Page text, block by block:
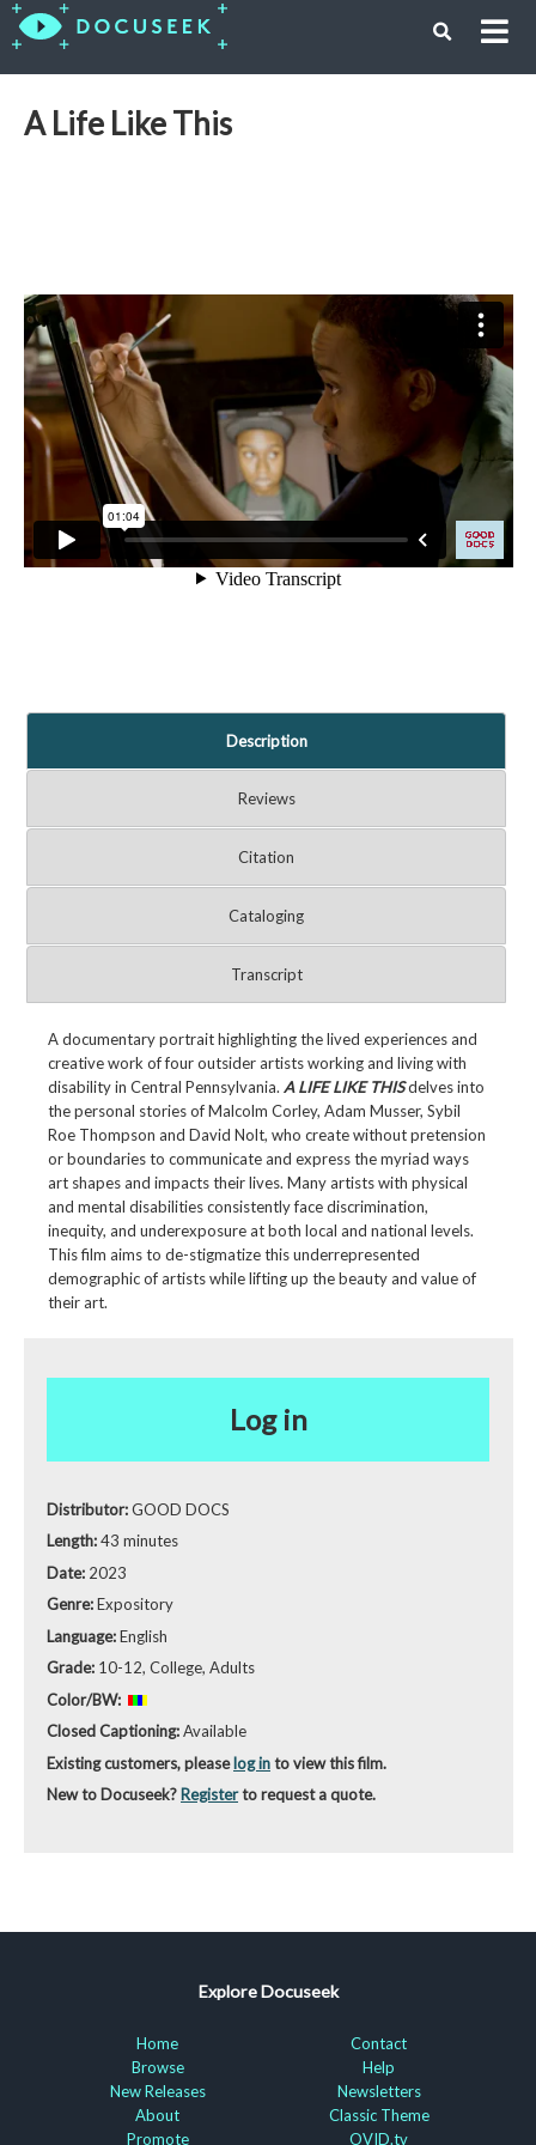
A Life Like This
Description
Reviews
Citation
Cataloging
Transcript
A documentary portrait highlighting the lived experiences and
creative work of four outsider artists working and living with
disability in Central Pennsylvania. A LIFE LIKE THISdelves into
the personal stories of Malcolm Corley, Adam Musser, Sybil
Roe Thompson and David Nolt, who create without pretension
or boundaries to communicate and express the myriad ways
art shapes and impacts their lives. Many artists with physical
and mental disabilities consistently face discrimination,
inequity, and underexposure at both local and national levels.
This film aims to de-stigmatize this underrepresented
demographic of artists while lifting up the beauty and value of
their art.
Log in
Distributor:GOOD DOCS
Length:43 minutes
Date: 2023
Genre:Expository
Language:English
Grade: 10-12, College, Adults
Color/BW:
Closed Captioning:Available
Existing customers, pleaselog into view this film.
New to Docuseek? Registerto request a quote.
Explore Docuseek
Home
Browse
New Releases
About
Promote
Contact
Help
Newsletters
Classic Theme
OVID.tv